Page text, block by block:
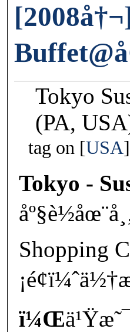
Tokyo
(PA,
tag on USA
Tokyo -
Shopping
ï¼Œ